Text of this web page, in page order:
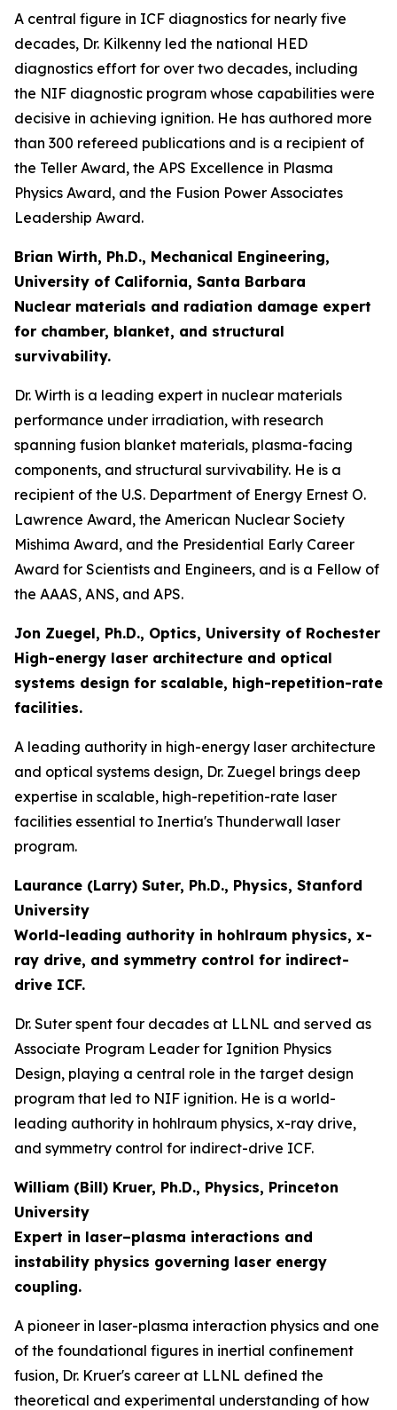
A central figure in ICF diagnostics for nearly five
decades, Dr. Kilkenny led the national HED
diagnostics effort for over two decades, including
the NIF diagnostic program whose capabilities were
decisive in achieving ignition. He has authored more
than 300 refereed publications and is a recipient of
the Teller Award, the APS Excellence in Plasma
Physics Award, and the Fusion Power Associates
Leadership Award.
Brian Wirth, Ph.D., Mechanical Engineering,
University of California, Santa Barbara
Nuclear materials and radiation damage expert
for chamber, blanket, and structural
survivability.
Dr. Wirth is a leading expert in nuclear materials
performance under irradiation, with research
spanning fusion blanket materials, plasma-facing
components, and structural survivability. He is a
recipient of the U.S. Department of Energy Ernest O.
Lawrence Award, the American Nuclear Society
Mishima Award, and the Presidential Early Career
Award for Scientists and Engineers, and is a Fellow of
the AAAS, ANS, and APS.
Jon Zuegel, Ph.D., Optics, University of Rochester
High-energy laser architecture and optical
systems design for scalable, high-repetition-rate
facilities.
A leading authority in high-energy laser architecture
and optical systems design, Dr. Zuegel brings deep
expertise in scalable, high-repetition-rate laser
facilities essential to Inertia's Thunderwall laser
program.
Laurance (Larry) Suter, Ph.D., Physics, Stanford
University
World-leading authority in hohlraum physics, x-
ray drive, and symmetry control for indirect-
drive ICF.
Dr. Suter spent four decades at LLNL and served as
Associate Program Leader for Ignition Physics
Design, playing a central role in the target design
program that led to NIF ignition. He is a world-
leading authority in hohlraum physics, x-ray drive,
and symmetry control for indirect-drive ICF.
William (Bill) Kruer, Ph.D., Physics, Princeton
University
Expert in laser–plasma interactions and
instability physics governing laser energy
coupling.
A pioneer in laser-plasma interaction physics and one
of the foundational figures in inertial confinement
fusion, Dr. Kruer's career at LLNL defined the
theoretical and experimental understanding of how